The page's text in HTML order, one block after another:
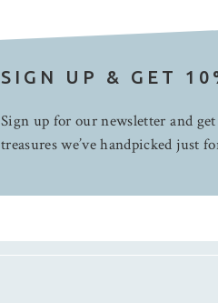
SIGN UP & GET
Sign up for our newsletter and
treasures we’ve handpicked just